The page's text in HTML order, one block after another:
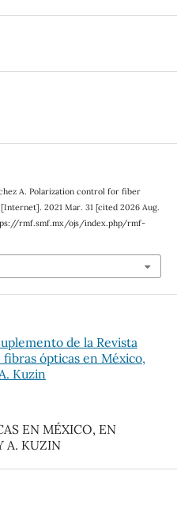
A. Polarization control for fiber
2021 Mar. 31 [cited 2026 Aug.
rmf.smf.mx/ojs/index.php/rmf-
de la Revista
fibras ópticas en México,
Kuzin
EN MÉXICO, EN
A. KUZIN